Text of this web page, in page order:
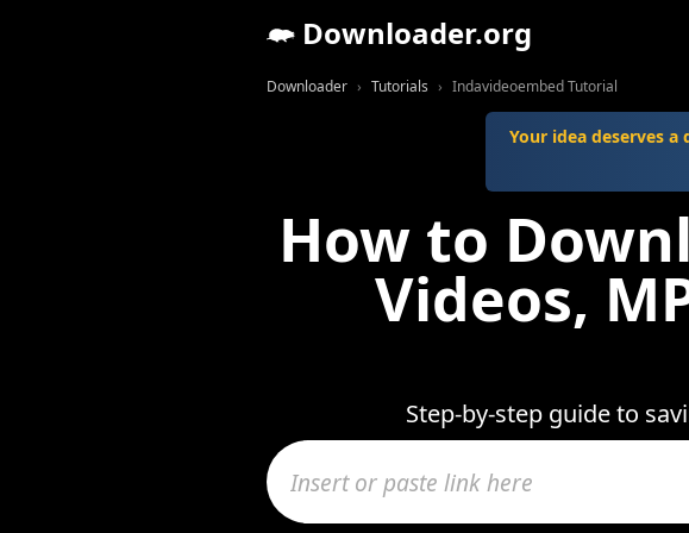
Downloader.org
Downloader Tutorials Indavideoembed Tutorial
Your idea deserves a
How to
Videos,
Step-by-step guide to